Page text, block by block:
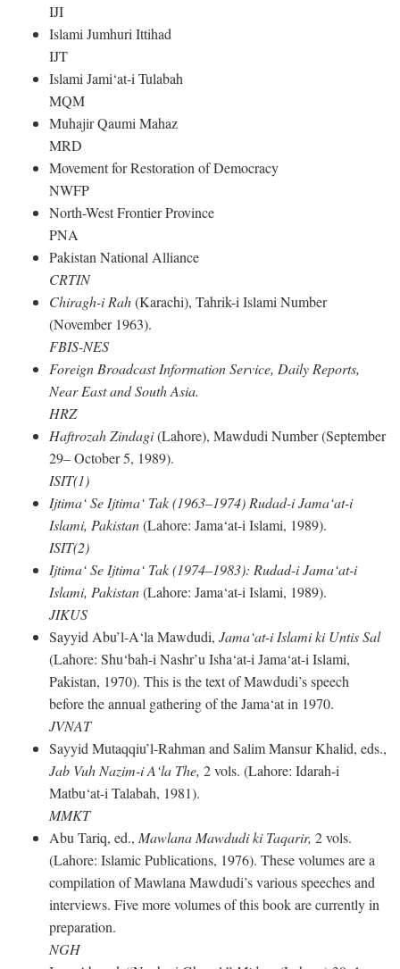
IJI
Islami Jumhuri Ittihad
IJT
Islami Jami‘at-i Tulabah
MQM
Muhajir Qaumi Mahaz
MRD
Movement for Restoration of Democracy
NWFP
North-West Frontier Province
PNA
Pakistan National Alliance
CRTIN
Chiragh-i Rah(Karachi), Tahrik-i Islami Number
(November 1963).
FBIS-NES
Foreign Broadcast Information Service, Daily Reports,
Near East and South Asia.
HRZ
Haftrozah Zindagi(Lahore), Mawdudi Number (September
29– October 5, 1989).
ISIT(1)
Ijtima‘ Se Ijtima‘ Tak (1963–1974) Rudad-i Jama‘at-i
Islami, Pakistan(Lahore: Jama‘at-i Islami, 1989).
ISIT(2)
Ijtima‘ Se Ijtima‘ Tak (1974–1983): Rudad-i Jama‘at-i
Islami, Pakistan(Lahore: Jama‘at-i Islami, 1989).
JIKUS
Sayyid Abu’l-A‘la Mawdudi, Jama‘at-i Islami ki Untis Sal
(Lahore: Shu‘bah-i Nashr’u Isha‘at-i Jama‘at-i Islami,
Pakistan, 1970). This is the text of Mawdudi’s speech
before the annual gathering of the Jama‘at in 1970.
JVNAT
Sayyid Mutaqqiu’l-Rahman and Salim Mansur Khalid, eds.,
Jab Vuh Nazim-i A‘la The, 2 vols. (Lahore: Idarah-i
Matbu‘at-i Talabah, 1981).
MMKT
Abu Tariq, ed., Mawlana Mawdudi ki Taqarir, 2 vols.
(Lahore: Islamic Publications, 1976). These volumes are a
compilation of Mawlana Mawdudi’s various speeches and
interviews. Five more volumes of this book are currently in
preparation.
NGH